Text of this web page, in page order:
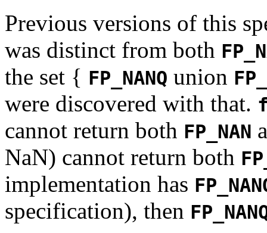
Previous versions of this
was distinct from both
the set { FP_NANQ union
were discovered with that.
cannot return both FP_NAN
NaN) cannot return both
implementation has
specification), then